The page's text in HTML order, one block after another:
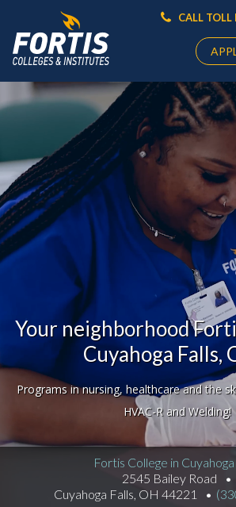
CALL
Content
Here
Your neighborhood
Cuyahoga Falls,
Programs in nursing, healthcare and the
HVAC-R and Welding!
Fortis College in
2545 Bailey Road
Cuyahoga Falls, OH 44221